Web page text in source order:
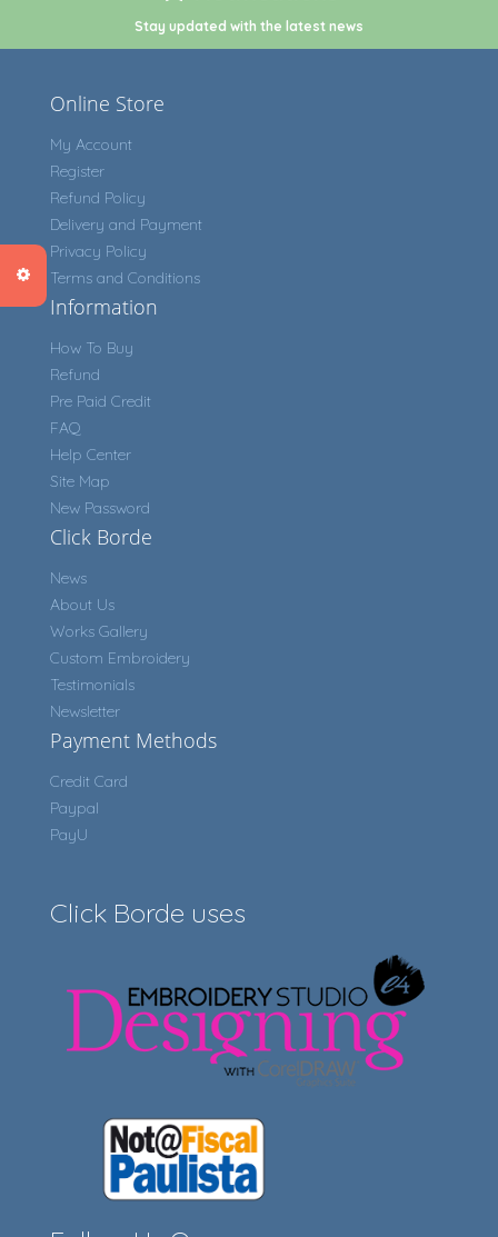
Stay updated with the latest news
Online Store
My Account
Register
Refund Policy
Delivery and Payment
Privacy Policy
Terms and Conditions
Information
How To Buy
Refund
Pre Paid Credit
FAQ
Help Center
Site Map
New Password
Click Borde
News
About Us
Works Gallery
Custom Embroidery
Testimonials
Newsletter
Payment Methods
Credit Card
Paypal
PayU
Click Borde uses